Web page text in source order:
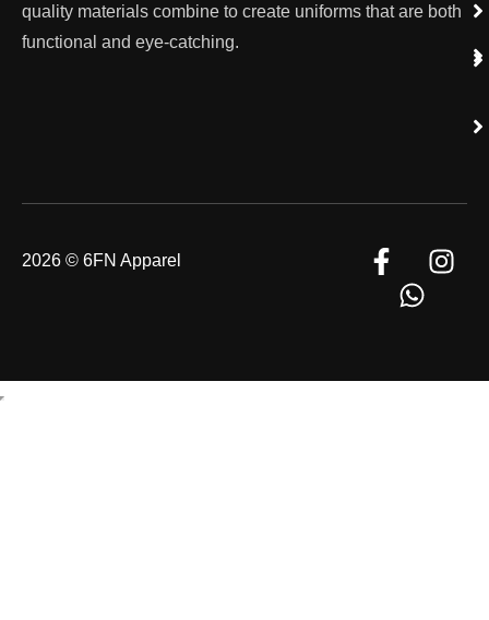
quality materials combine to create uniforms that are both
functional and eye-catching.
2026 © 6FN Apparel